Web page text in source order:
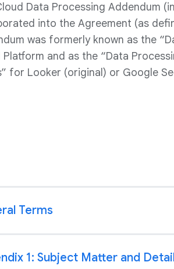
Data Processing Addendum
into the Agreement (as
was formerly known as the
Platform and as the “Data
for Looker (original) or Google